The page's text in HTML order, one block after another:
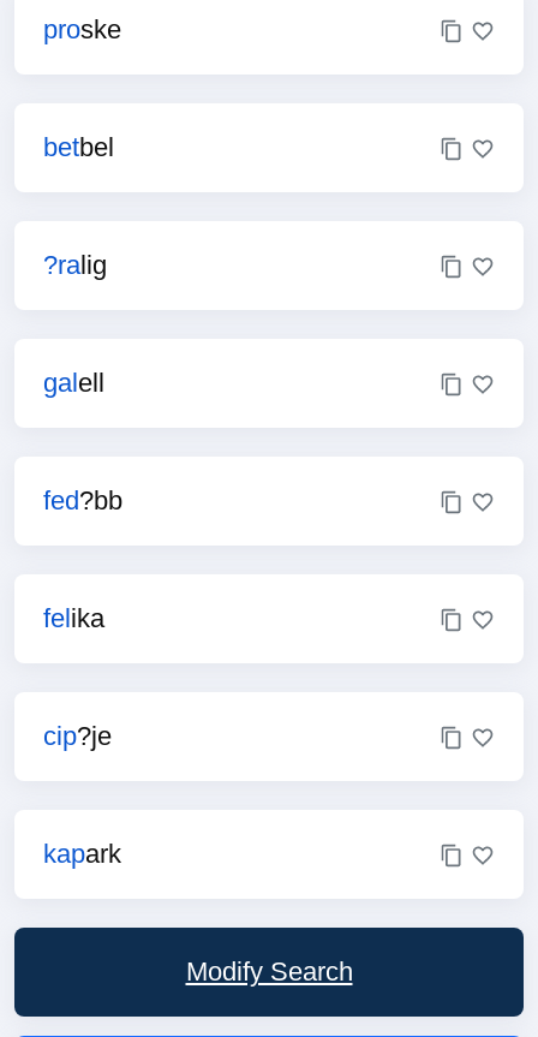
proske
betbel
?ralig
galell
fed?bb
felika
cip?je
kapark
Modify Search